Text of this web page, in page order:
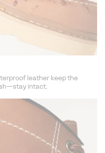
leather keep the
intact.